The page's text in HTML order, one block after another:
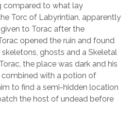
compared to what lay
Torc of Labyrintian, apparently
to Torac after the
opened the ruin and found
ghosts and a Skeletal
the place was dark and his
with a potion of
to find a semi-hidden location
the host of undead before